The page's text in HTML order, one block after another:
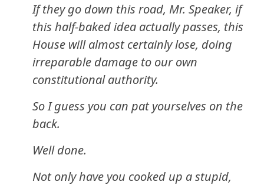
If they go down this road, Mr. Speaker, if
this half-baked idea actually passes, this
House will almost certainly lose, doing
irreparable damage to our own
constitutional authority.
So I guess you can pat yourselves on the
back.
Well done.
Not only have you cooked up a stupid,